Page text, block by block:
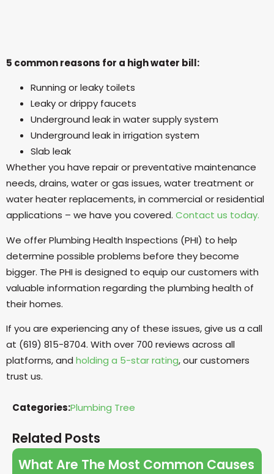
Related Posts
What Are The Most Common Causes
5 common reasons for a high water bill:
Running or leaky toilets
Leaky or drippy faucets
Underground leak in water supply system
Underground leak in irrigation system
Slab leak
Whether you have repair or preventative maintenance
needs, drains, water or gas issues, water treatment or
water heater replacements, in commercial or residential
applications – we have you covered. Contact us today.
We offer Plumbing Health Inspections (PHI) to help
determine possible problems before they become
bigger. The PHI is designed to equip our customers with
valuable information regarding the plumbing health of
their homes.
If you are experiencing any of these issues, give us a call
at (619) 815-8704. With over 700 reviews across all
platforms, and holding a 5-star rating, our customers
trust us.
Categories:Plumbing Tree